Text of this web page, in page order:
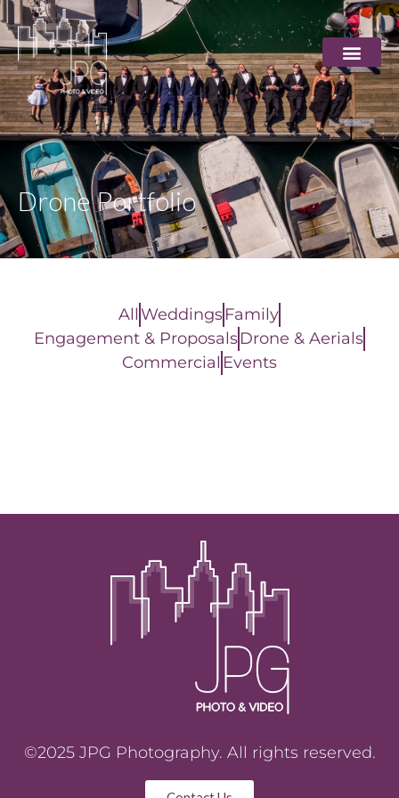
Drone Portfolio
AllWeddingsFamily
Engagement & ProposalsDrone & Aerials
Commercial Events
©2025 JPG Photography. All rights reserved.